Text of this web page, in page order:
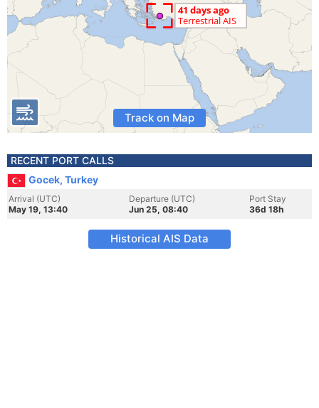
Track on Map
RECENT PORT CALLS
Gocek, Turkey
Arrival (UTC)
May 19, 13:40
Departure (UTC)
Jun 25, 08:40
Port Stay
36d 18h
Historical AIS Data